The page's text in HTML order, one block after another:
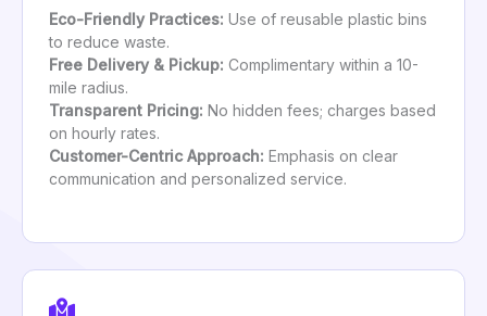
Eco-Friendly Practices: Use of reusable plastic bins
to reduce waste.
Free Delivery & Pickup: Complimentary within a 10-
mile radius.
Transparent Pricing: No hidden fees; charges based
on hourly rates.
Customer-Centric Approach: Emphasis on clear
communication and personalized service.